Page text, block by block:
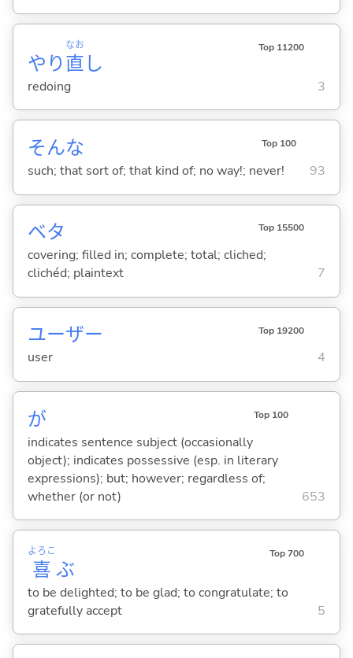
やり直
なお
し
Top 11200
redoing 3
そんな Top 100
such; that sort of; that kind of; no way!; never! 93
ベタ Top 15500
covering; filled in; complete; total; cliched;
clichéd; plaintext
7
ユーザー Top 19200
user 4
が Top 100
indicates sentence subject (occasionally
object); indicates possessive (esp. in literary
expressions); but; however; regardless of;
whether (or not)
653
喜
よろこ
ぶ
Top 700
to be delighted; to be glad; to congratulate; to
gratefully accept
5